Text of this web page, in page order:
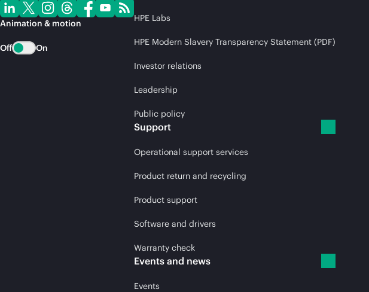
Animation & motion
Off On
HPE Labs
HPE Modern Slavery Transparency Statement (PDF)
Investor relations
Leadership
Public policy
Support
Operational support services
Product return and recycling
Product support
Software and drivers
Warranty check
Events and news
Events